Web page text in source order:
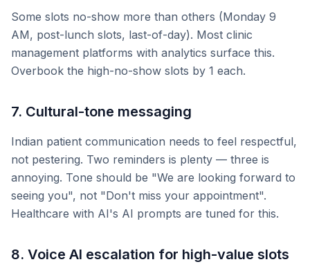
Some slots no-show more than others (Monday 9
AM, post-lunch slots, last-of-day). Most clinic
management platforms with analytics surface this.
Overbook the high-no-show slots by 1 each.
7. Cultural-tone messaging
Indian patient communication needs to feel respectful,
not pestering. Two reminders is plenty — three is
annoying. Tone should be "We are looking forward to
seeing you", not "Don't miss your appointment".
Healthcare with AI's AI prompts are tuned for this.
8. Voice AI escalation for high-value slots